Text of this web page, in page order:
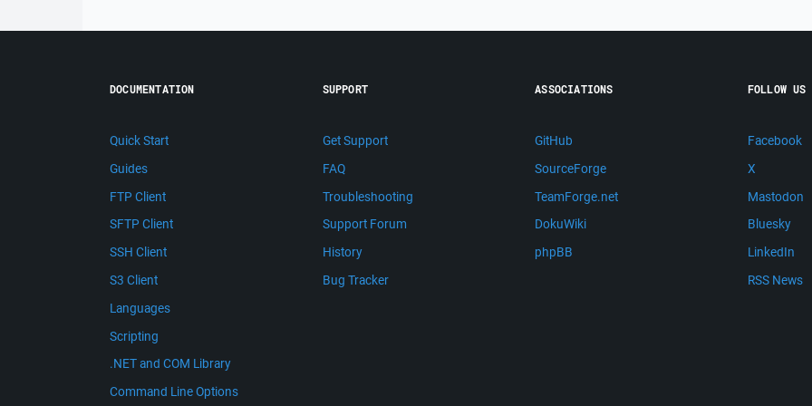
DOCUMENTATION
Quick Start
Guides
FTP Client
SFTP Client
SSH Client
S3 Client
Languages
Scripting
.NET and COM Library
Command Line Options
SUPPORT
Get Support
FAQ
Troubleshooting
Support Forum
History
Bug Tracker
ASSOCIATIONS
GitHub
SourceForge
TeamForge.net
DokuWiki
phpBB
FOLLOW US
Facebook
X
Mastodon
Bluesky
LinkedIn
RSS News